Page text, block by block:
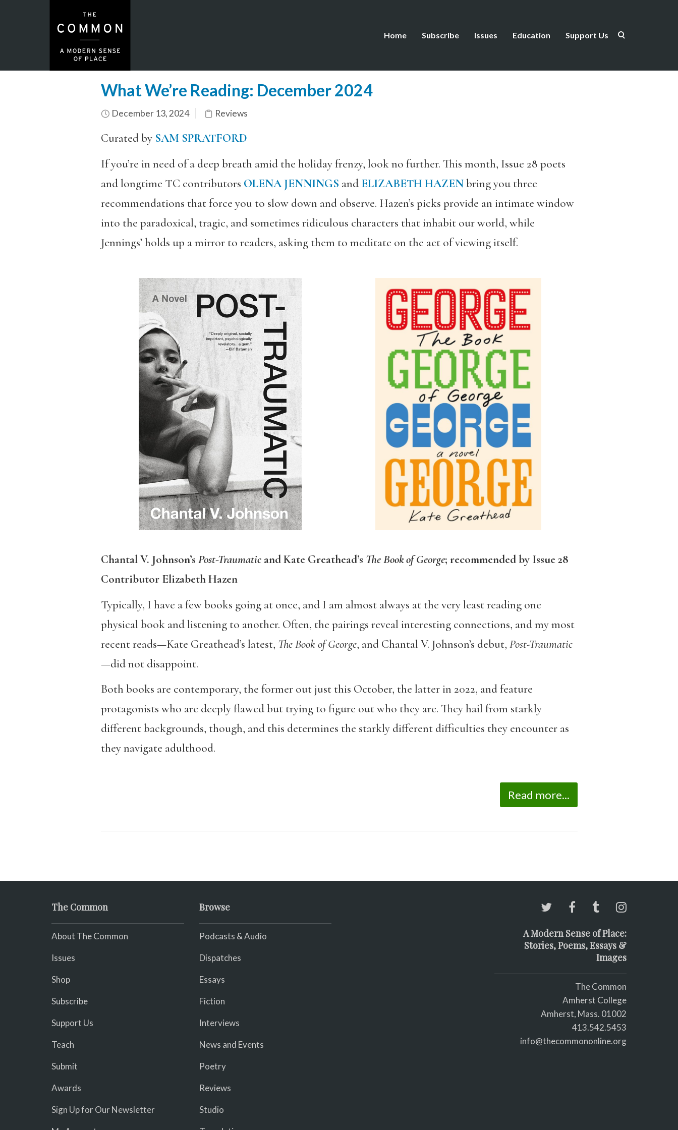
Home Subscribe Issues Education Support Us
What We’re Reading: December 2024
December 13, 2024 Reviews
Curated by SAM SPRATFORD
If you’re in need of a deep breath amid the holiday frenzy, look no further. This month, Issue 28 poets
and longtime TC contributors OLENA JENNINGS and ELIZABETH HAZENbring you three
recommendations that force you to slow down and observe. Hazen’s picks provide an intimate window
into the paradoxical, tragic, and sometimes ridiculous characters that inhabit our world, while
Jennings’ holds up a mirror to readers, asking them to meditate on the act of viewing itself.
​Chantal V. Johnson’s Post-Traumaticand Kate Greathead’s The Book of George; recommended by Issue 28
Contributor Elizabeth Hazen
Typically, I have a few books going at once, and I am almost always at the very least reading one
physical book and listening to another. Often, the pairings reveal interesting connections, and my most
recent reads—Kate Greathead’s latest, The Book of George, and Chantal V. Johnson’s debut, Post-Traumatic
—did not disappoint.
Both books are contemporary, the former out just this October, the latter in 2022, and feature
protagonists who are deeply flawed but trying to figure out who they are. They hail from starkly
different backgrounds, though, and this determines the starkly different difficulties they encounter as
they navigate adulthood.
Read more...
The Common
About The Common
Issues
Shop
Subscribe
Support Us
Teach
Submit
Awards
Sign Up for Our Newsletter
Browse
Podcasts & Audio
Dispatches
Essays
Fiction
Interviews
News and Events
Poetry
Reviews
Studio
A Modern Sense of Place:
Stories, Poems, Essays &
Images
The Common
Amherst College
Amherst, Mass. 01002
413.542.5453
info@thecommononline.org